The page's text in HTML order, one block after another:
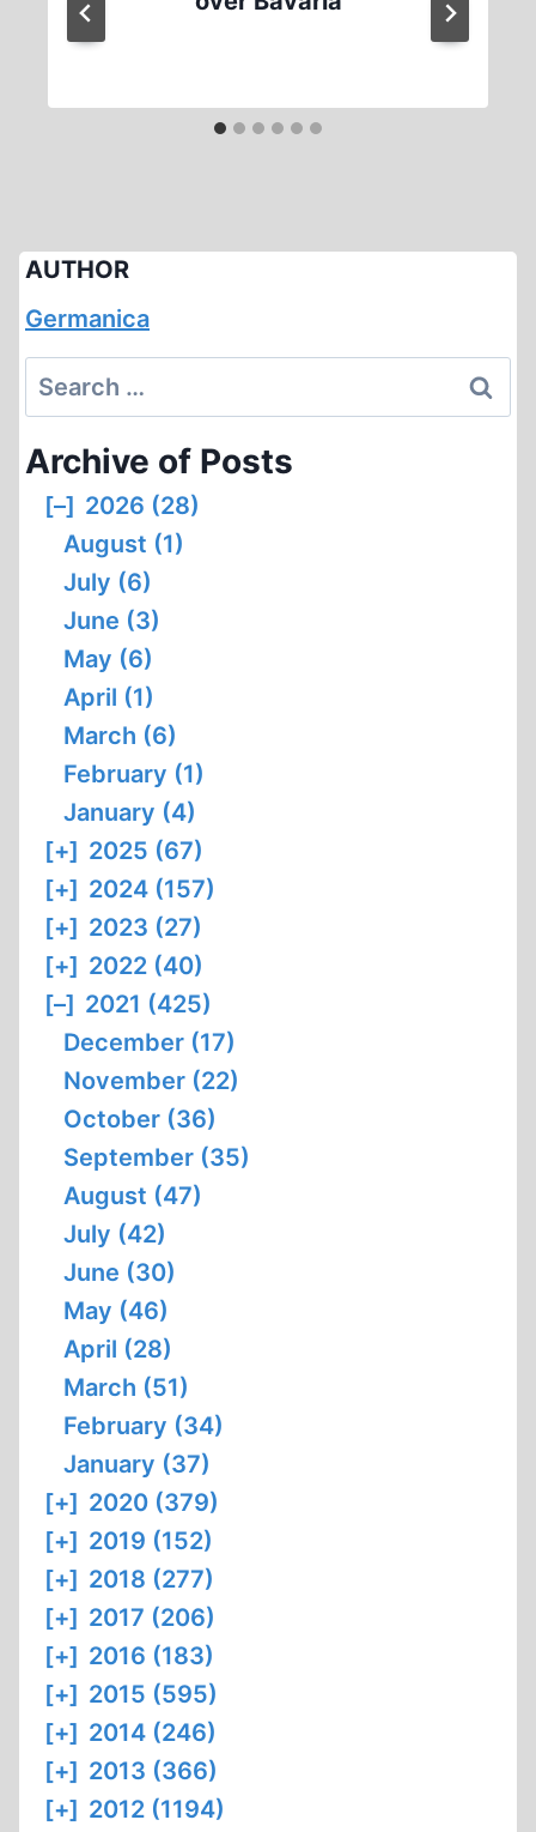
AUTHOR
Germanica
Search
for:
Archive of Posts
[–] 2026 (28)
August (1)
July (6)
June (3)
May (6)
April (1)
March (6)
February (1)
January (4)
[+] 2025 (67)
[+] 2024 (157)
[+] 2023 (27)
[+] 2022 (40)
[–] 2021 (425)
December (17)
November (22)
October (36)
September (35)
August (47)
July (42)
June (30)
May (46)
April (28)
March (51)
February (34)
January (37)
[+] 2020 (379)
[+] 2019 (152)
[+] 2018 (277)
[+] 2017 (206)
[+] 2016 (183)
[+] 2015 (595)
[+] 2014 (246)
[+] 2013 (366)
[+] 2012 (1194)